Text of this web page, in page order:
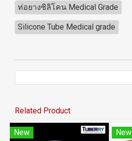
ท่อยางซิลิโคน Medical Grade
Silicone Tube Medical grade
Related Product
New New